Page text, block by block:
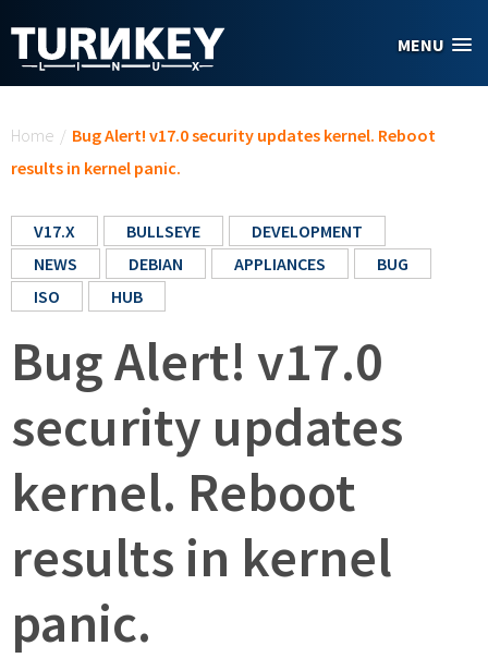
MENU
Home / Bug Alert! v17.0 security updates kernel. Reboot
results in kernel panic.
V17.X BULLSEYE
DEVELOPMENT
NEWS
DEBIAN APPLIANCES
BUG
ISO
HUB
Bug Alert! v17.0
security updates
kernel. Reboot
results in kernel
panic.